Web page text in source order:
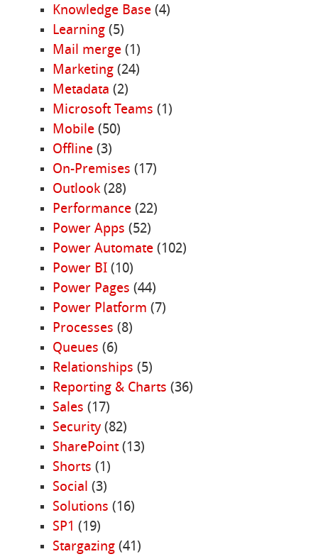
Knowledge Base(4)
Learning(5)
Mail merge(1)
Marketing(24)
Metadata (2)
Microsoft Teams (1)
Mobile(50)
Offline(3)
On-Premises (17)
Outlook(28)
Performance(22)
Power Apps (52)
Power Automate(102)
Power BI(10)
Power Pages (44)
Power Platform (7)
Processes (8)
Queues (6)
Relationships (5)
Reporting & Charts (36)
Sales (17)
Security(82)
SharePoint(13)
Shorts (1)
Social (3)
Solutions (16)
SP1 (19)
Stargazing(41)